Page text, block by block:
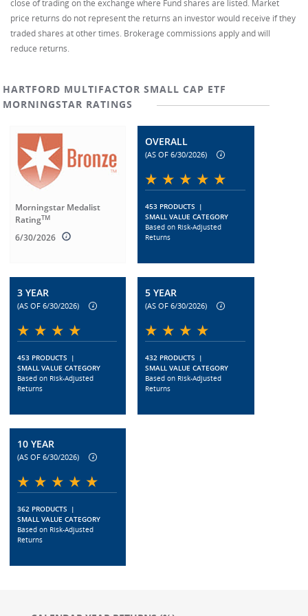
close of trading on the exchange where Fund shares are listed. Market
price returns do not represent the returns an investor would receive if they
traded shares at other times. Brokerage commissions apply and will
reduce returns.
HARTFORD MULTIFACTOR SMALL CAP ETF
MORNINGSTAR RATINGS
Morningstar Medalist
RatingTM
6/30/2026
OVERALL
(AS OF 6/30/2026)
453 PRODUCTS |
SMALL VALUE CATEGORY
Based on Risk-Adjusted
Returns
3 YEAR
(AS OF 6/30/2026)
453 PRODUCTS |
SMALL VALUE CATEGORY
Based on Risk-Adjusted
Returns
5 YEAR
(AS OF 6/30/2026)
432 PRODUCTS |
SMALL VALUE CATEGORY
Based on Risk-Adjusted
Returns
10 YEAR
(AS OF 6/30/2026)
362 PRODUCTS |
SMALL VALUE CATEGORY
Based on Risk-Adjusted
Returns